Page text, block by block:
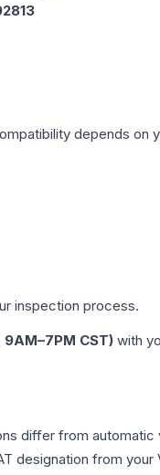
depends on
inspection process.
CST) with
differ from
designation from